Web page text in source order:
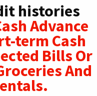
histories
Advance
term Cash
Bills Or
And